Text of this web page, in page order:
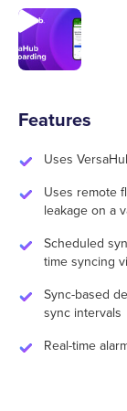
Features
Uses
Uses remote
leakage on a
Scheduled
time syncing
Sync-based
sync intervals
Real-time